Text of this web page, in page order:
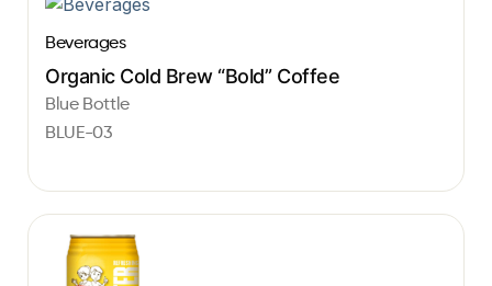
Beverages
Organic Cold Brew “Bold” Coffee
Blue Bottle
BLUE-03